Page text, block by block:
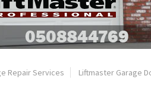
Repair Services Liftmaster Garage